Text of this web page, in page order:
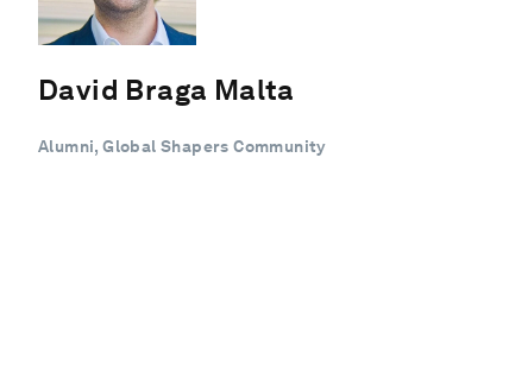
David Braga Malta
Alumni, Global Shapers Community